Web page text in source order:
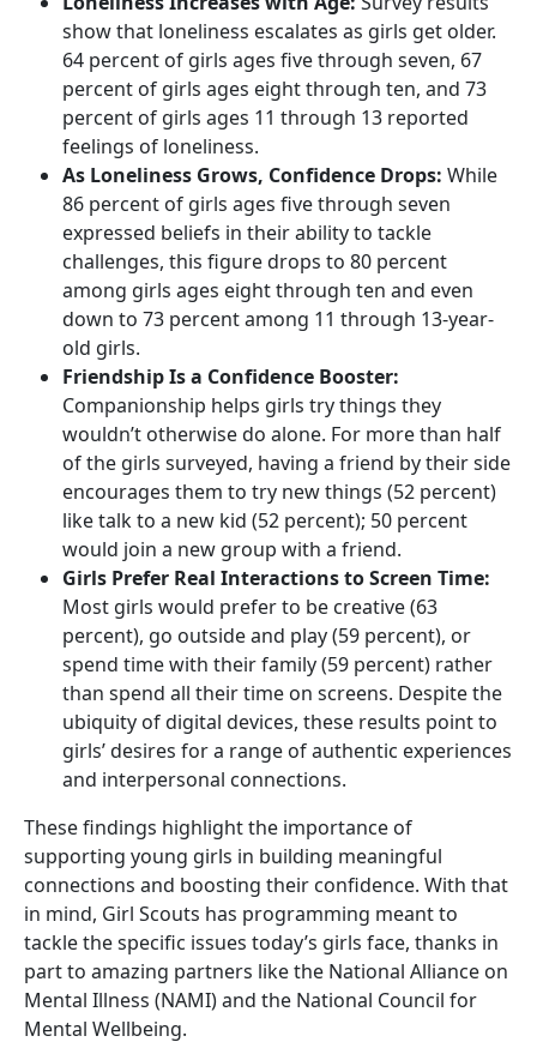
show that loneliness escalates as girls get older.
64 percent of girls ages five through seven, 67
percent of girls ages eight through ten, and 73
percent of girls ages 11 through 13 reported
feelings of loneliness.
As Loneliness Grows, Confidence Drops: While
86 percent of girls ages five through seven
expressed beliefs in their ability to tackle
challenges, this figure drops to 80 percent
among girls ages eight through ten and even
down to 73 percent among 11 through 13-year-
old girls.
Friendship Is a Confidence Booster:
Companionship helps girls try things they
wouldn’t otherwise do alone. For more than half
of the girls surveyed, having a friend by their side
encourages them to try new things (52 percent)
like talk to a new kid (52 percent); 50 percent
would join a new group with a friend.
Girls Prefer Real Interactions to Screen Time:
Most girls would prefer to be creative (63
percent), go outside and play (59 percent), or
spend time with their family (59 percent) rather
than spend all their time on screens. Despite the
ubiquity of digital devices, these results point to
girls’ desires for a range of authentic experiences
and interpersonal connections.
These findings highlight the importance of
supporting young girls in building meaningful
connections and boosting their confidence. With that
in mind, Girl Scouts has programming meant to
tackle the specific issues today’s girls face, thanks in
part to amazing partners like the National Alliance on
Mental Illness (NAMI) and the National Council for
Mental Wellbeing.